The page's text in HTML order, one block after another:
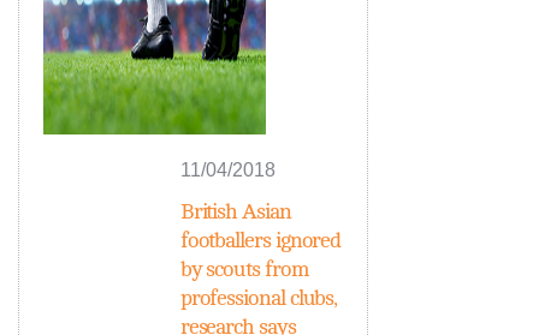
11/04/2018
British Asian
footballers ignored
by scouts from
professional clubs,
research says